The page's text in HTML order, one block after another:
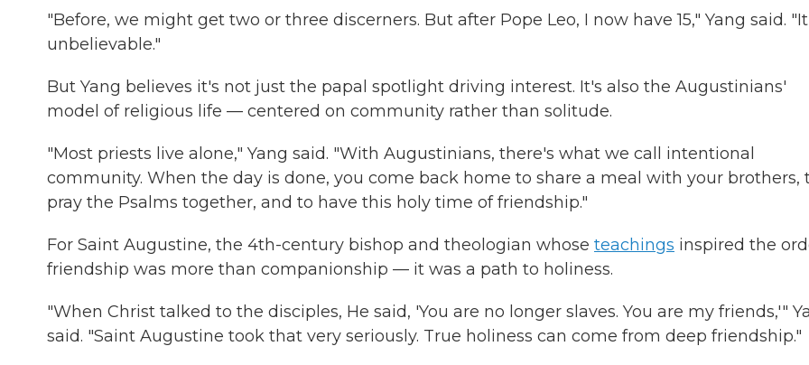
"Before, we might get two or three discerners. But after Pope Leo, I now have 15," Yang said.
unbelievable."
But Yang believes it's not just the papal spotlight driving interest. It's also the Augustinians'
model of religious life — centered on community rather than solitude.
"Most priests live alone," Yang said. "With Augustinians, there's what we call intentional
community. When the day is done, you come back home to share a meal with your brothers,
pray the Psalms together, and to have this holy time of friendship."
For Saint Augustine, the 4th-century bishop and theologian whose teachings inspired the
friendship was more than companionship — it was a path to holiness.
"When Christ talked to the disciples, He said, 'You are no longer slaves. You are my friends,'"
said. "Saint Augustine took that very seriously. True holiness can come from deep friendship."